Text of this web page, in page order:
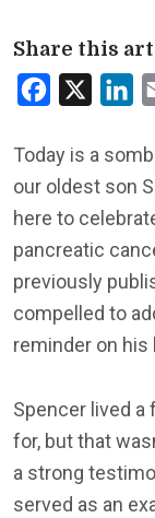
Share this
Facebook
Today is a
our oldest son
here to
pancreatic
previously
compelled to
reminder on his
Spencer lived a
for, but that
a strong
served as an